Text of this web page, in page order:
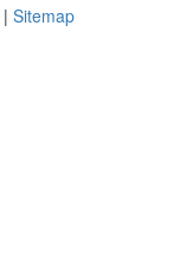
| Sitemap